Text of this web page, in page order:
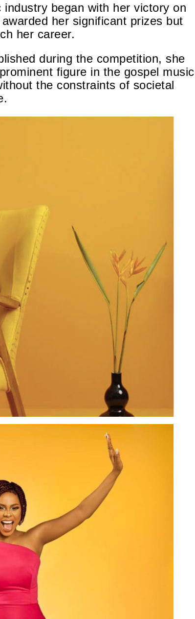
industry began with her victory on
her significant prizes but
her career.
during the competition, she
figure in the gospel music
the constraints of societal